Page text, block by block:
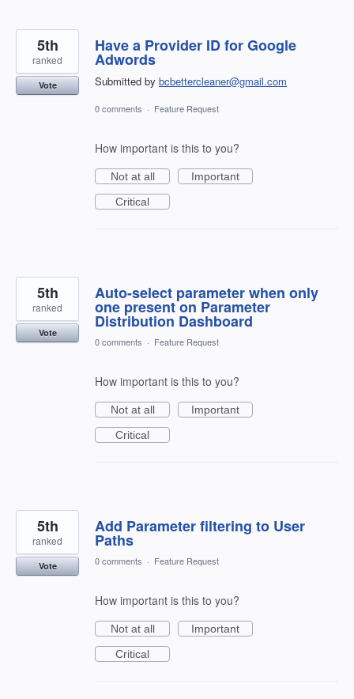
Have a Provider ID for Google
Adwords
Submitted by bcbettercleaner@gmail.com
5th
ranked
Vote
0 comments · Feature Request
How important is this to you?
Not at all
Important
Critical
Auto-select parameter when only
one present on Parameter
Distribution Dashboard
5th
ranked
Vote
0 comments · Feature Request
How important is this to you?
Not at all
Important
Critical
Add Parameter filtering to User
Paths
5th
ranked
Vote 0 comments · Feature Request
How important is this to you?
Not at all
Important
Critical